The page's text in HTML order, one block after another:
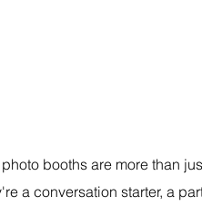
booths are more than
a conversation starter, a